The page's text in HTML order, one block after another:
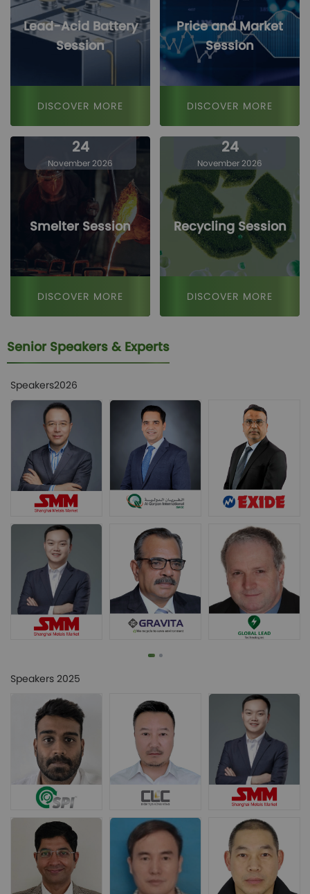
Lead-Acid Battery
Session
DISCOVER MORE
Price and Market
Session
DISCOVER MORE
24
November 2026
Smelter Session
DISCOVER MORE
24
November 2026
Recycling Session
DISCOVER MORE
Senior Speakers & Experts
Speakers2026
Speakers 2025